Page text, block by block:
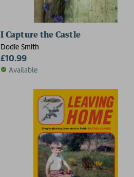
I Capture the Castle
Dodie Smith
£10.99
Available